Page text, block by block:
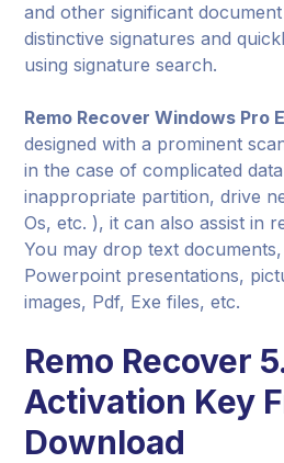
and other significant
distinctive signatures and
using signature search.
Remo Recover Windows Pro
designed with a prominent
in the case of complicated
inappropriate partition, drive
Os, etc. ), it can also assist in
You may drop text
Powerpoint presentations,
images, Pdf, Exe files, etc.
Remo Recover
Activation Key
Download